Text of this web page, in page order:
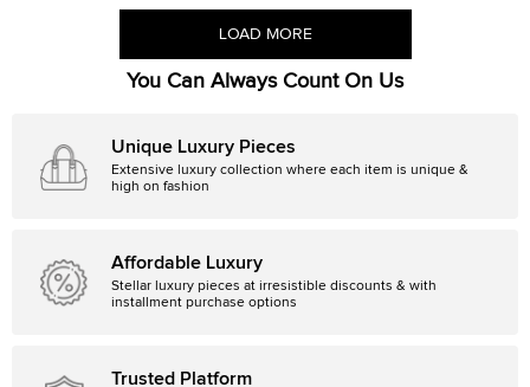
LOAD MORE
You Can Always Count On Us
Unique Luxury Pieces
Extensive luxury collection where each item is unique &
high on fashion
Affordable Luxury
Stellar luxury pieces at irresistible discounts & with
installment purchase options
Trusted Platform